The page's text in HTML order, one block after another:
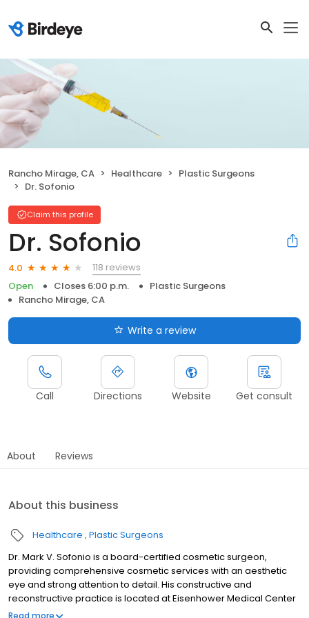
Rancho Mirage, CA Healthcare
Plastic Surgeons
Dr. Sofonio
Claim this profile
Dr. Sofonio
4.0
118 reviews
Open
Closes 6:00 p.m.
Plastic Surgeons
Rancho Mirage, CA
Write a review
Call Directions Website Get consult
About Reviews
About this business
Healthcare Plastic Surgeons
Dr. Mark V. Sofonio is a board-certified cosmetic surgeon,
providing comprehensive cosmetic services with an aesthetic
eye and strong attention to detail. His constructive and
reconstructive practice is located at Eisenhower Medical Center
in Rancho Mirage, CA. Some of the services offered include